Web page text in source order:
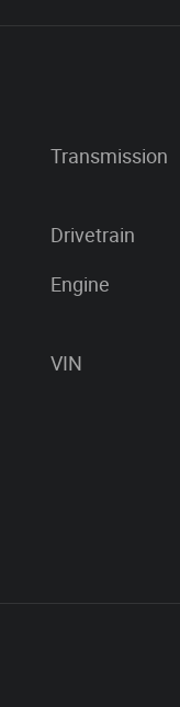
Transmission
Drivetrain
Engine
VIN